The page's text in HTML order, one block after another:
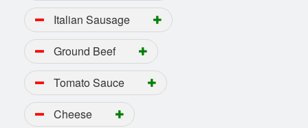
Italian Sausage
Ground Beef
Tomato Sauce
Cheese